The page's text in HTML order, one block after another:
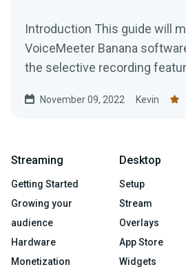
Introduction This guide will
VoiceMeeter Banana
the selective recording
November 09, 2022 Kevin
Streaming
Getting Started
Growing your
audience
Hardware
Monetization
Desktop
Setup
Stream
Overlays
App Store
Widgets